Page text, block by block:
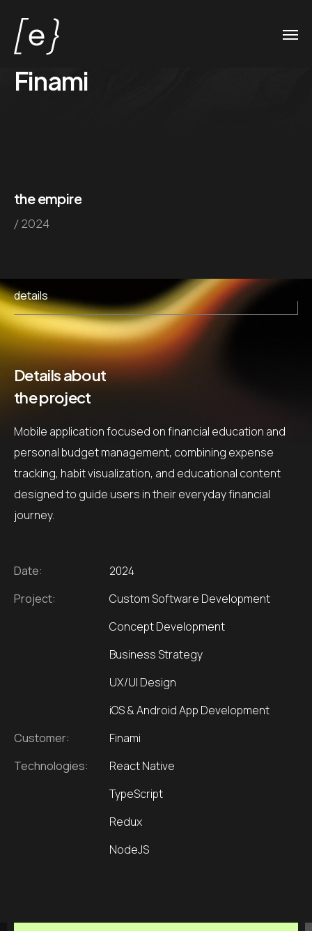
Finami
the empire
/ 2024
details
Details about
the project
Mobile application focused on financial education and
personal budget management, combining expense
tracking, habit visualization, and educational content
designed to guide users in their everyday financial
journey.
Date:
2024
Project:
Custom Software Development
Concept Development
Business Strategy
UX/UI Design
iOS & Android App Development
Customer:
Finami
Technologies:
React Native
TypeScript
Redux
NodeJS